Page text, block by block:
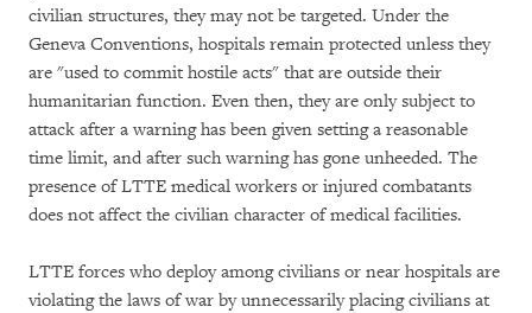
civilian structures, they may not be targeted. Under the
Geneva Conventions, hospitals remain protected unless they
are "used to commit hostile acts" that are outside their
humanitarian function. Even then, they are only subject to
attack after a warning has been given setting a reasonable
time limit, and after such warning has gone unheeded. The
presence of LTTE medical workers or injured combatants
does not affect the civilian character of medical facilities.
LTTE forces who deploy among civilians or near hospitals are
violating the laws of war by unnecessarily placing civilians at